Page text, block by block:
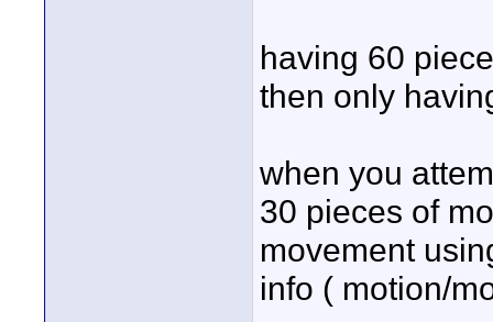
having 60
then only
when you
30 pieces of
movement
info ( motion/